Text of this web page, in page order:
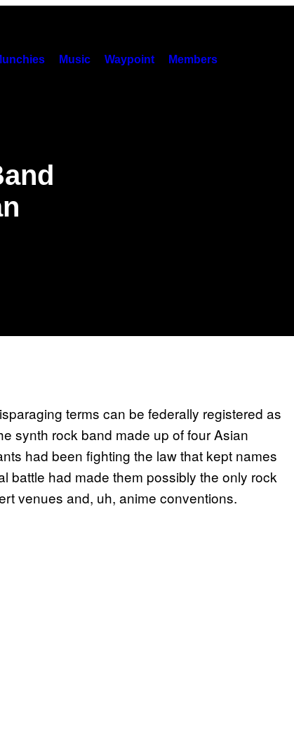
Music Waypoint Members
terms can be federally registered as
synth rock band made up of four Asian
had been fighting the law that kept names
battle had made them possibly the only rock
venues and, uh, anime conventions.